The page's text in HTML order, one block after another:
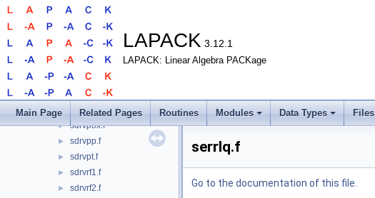
LAPACK 3.12.1
LAPACK: Linear Algebra PACKage
Main Page Related Pages Routines Modules Data Types Files
sdrvgbx.f
► sdrvge.f
sdrvgex.f
► sdrvgt.f
► sdrvls.f
sdrvpb.f
► sdrvpo.f
► sdrvpox.f
► sdrvpp.f
► sdrvpt.f
► sdrvrf1.f
► sdrvrf2.f
serrlq.f
Go to the documentation of this file.